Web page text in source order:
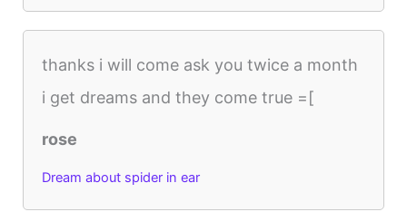
thanks i will come ask you twice a month
i get dreams and they come true =[
rose
Dream about spider in ear